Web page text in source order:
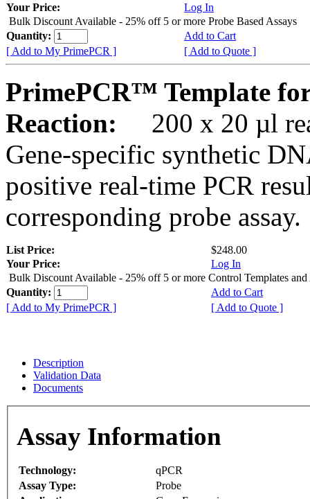
Your Price:
Log In
Bulk Discount Available - 25% off 5 or more Probe Based Assays
Quantity:
Add to Cart
[ Add to My PrimePCR ]
[ Add to Quote ]
PrimePCR™ Template
Reaction:
200 x 20 µl
Gene-specific synthetic
positive real-time PCR
corresponding probe assay.
List Price:
$248.00
Your Price:
Log In
Bulk Discount Available - 25% off 5 or more Control Templates and
Quantity:
Add to Cart
[ Add to My PrimePCR ]
[ Add to Quote ]
Description
Validation Data
Documents
Assay Information
Technology:
qPCR
Assay Type:
Probe